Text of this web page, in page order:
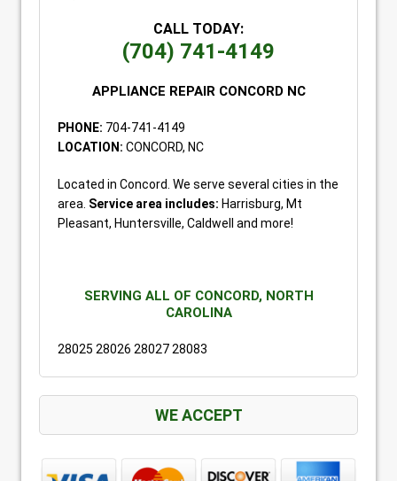
CALL TODAY:
(704) 741-4149
APPLIANCE REPAIR CONCORD NC
PHONE: 704-741-4149
LOCATION: CONCORD, NC
Located in Concord. We serve several cities in the
area. Service area includes: Harrisburg, Mt
Pleasant, Huntersville, Caldwell and more!
SERVING ALL OF CONCORD, NORTH
CAROLINA
28025 28026 28027 28083
WE ACCEPT